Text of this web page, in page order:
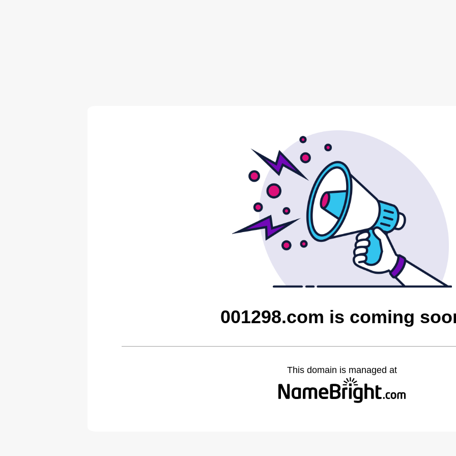
001298.com is coming
This domain is managed at